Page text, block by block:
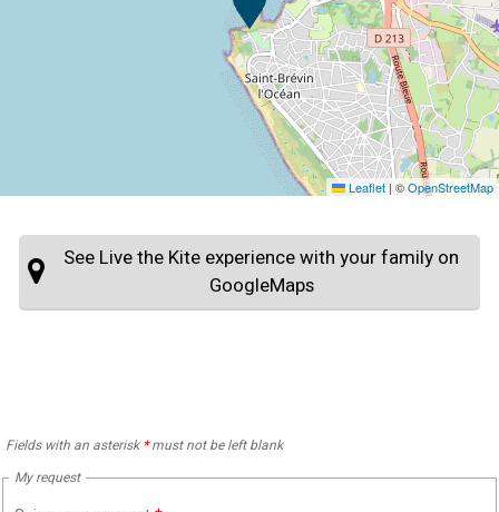
Leaflet |©OpenStreetMap
See Live the Kite experience with your family on
GoogleMaps
Fields with an asterisk *must not be left blank
My request